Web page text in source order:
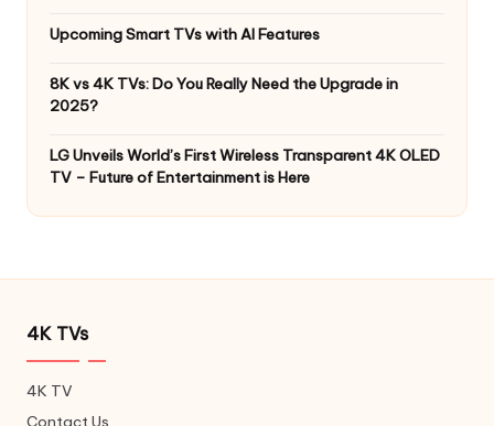
Upcoming Smart TVs with AI Features
8K vs 4K TVs: Do You Really Need the Upgrade in
2025?
LG Unveils World’s First Wireless Transparent 4K OLED
TV – Future of Entertainment is Here
4K TVs
4K TV
Contact Us